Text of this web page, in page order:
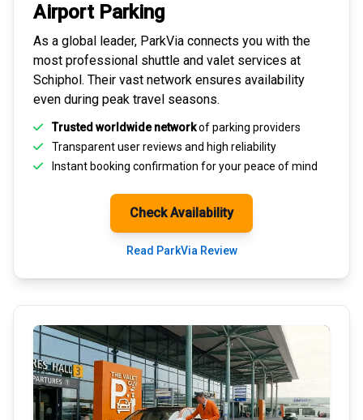
Airport Parking
As a global leader, ParkVia connects you with the
most professional shuttle and valet services at
Schiphol. Their vast network ensures availability
even during peak travel seasons.
Trusted worldwide networkof parking providers
Transparentuser reviews and high reliability
Instant booking confirmation for your peace of mind
Check Availability
Read ParkVia Review